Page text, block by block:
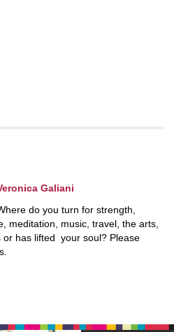
Galiani
do you turn for strength,
meditation, music, travel, the arts,
or has lifted your soul? Please